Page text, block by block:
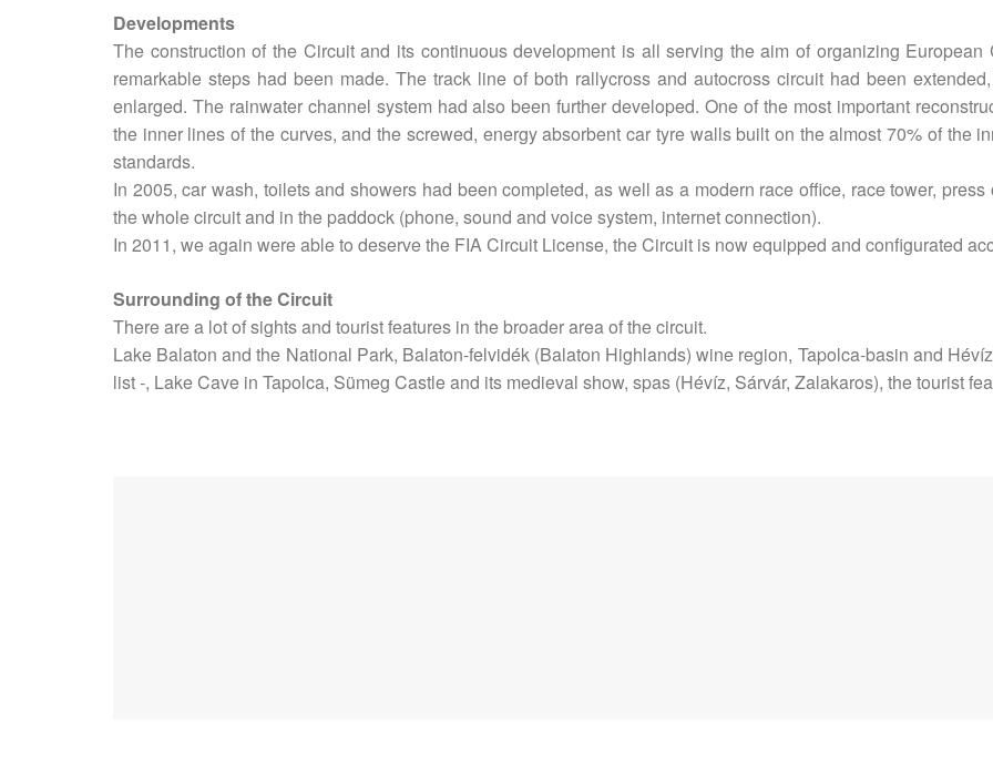
Developments
The construction of the Circuit and its continuous development is all serving the aim of organizing
remarkable steps had been made. The track line of both rallycross and autocross circuit had been
enlarged. The rainwater channel system had also been further developed. One of the most important
the inner lines of the curves, and the screwed, energy absorbent car tyre walls built on the almost 70% of the
standards.
In 2005, car wash, toilets and showers had been completed, as well as a modern race office, race tower,
the whole circuit and in the paddock (phone, sound and voice system, internet connection).
In 2011, we again were able to deserve the FIA Circuit License, the Circuit is now equipped and configurated
Surrounding of the Circuit
There are a lot of sights and tourist features in the broader area of the circuit.
Lake Balaton and the National Park, Balaton-felvidék (Balaton Highlands) wine region, Tapolca-basin and
list -, Lake Cave in Tapolca, Sümeg Castle and its medieval show, spas (Hévíz, Sárvár, Zalakaros), the tourist